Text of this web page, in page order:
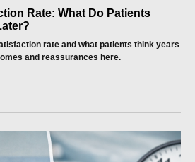
Rate: What Do Patients
rate and what patients think years
and reassurances here.